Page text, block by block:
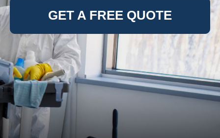
GET A FREE QUOTE